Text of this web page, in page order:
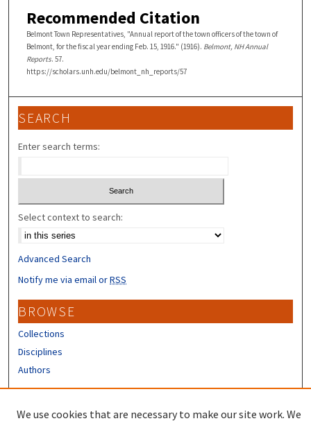
Recommended Citation
Belmont Town Representatives, "Annual report of the town officers of the town of
Belmont, for the fiscal year ending Feb. 15, 1916." (1916). Belmont, NH Annual
Reports. 57.
https://scholars.unh.edu/belmont_nh_reports/57
SEARCH
Enter search terms:
Select context to search:
Advanced Search
Notify me via email orRSS
BROWSE
Collections
Disciplines
Authors
We use cookies that are necessary to make our site work. We